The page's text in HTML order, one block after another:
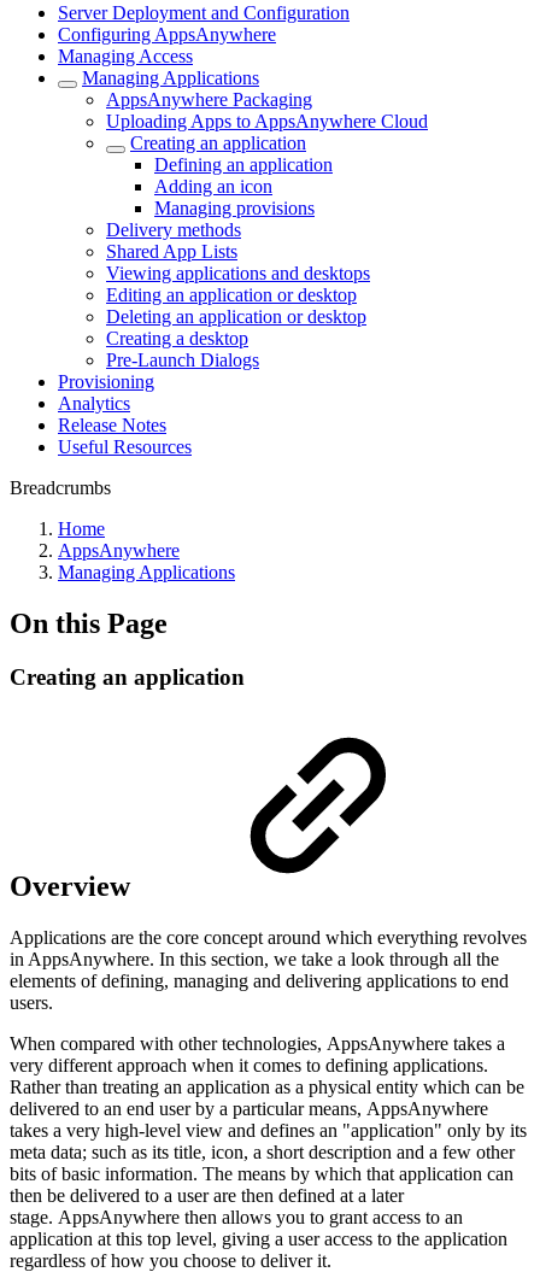
Server Deployment and Configuration
Configuring AppsAnywhere
Managing Access
Managing Applications
AppsAnywhere Packaging
Uploading Apps to AppsAnywhere Cloud
Creating an application
Defining an application
Adding an icon
Managing provisions
Delivery methods
Shared App Lists
Viewing applications and desktops
Editing an application or desktop
Deleting an application or desktop
Creating a desktop
Pre-Launch Dialogs
Provisioning
Analytics
Release Notes
Useful Resources
Breadcrumbs
Home
AppsAnywhere
Managing Applications
On this Page
Creating an application
Overview
Applications are the core concept around which everything revolves
in AppsAnywhere. In this section, we take a look through all the
elements of defining, managing and delivering applications to end
users.
When compared with other technologies, AppsAnywhere takes a
very different approach when it comes to defining applications.
Rather than treating an application as a physical entity which can be
delivered to an end user by a particular means, AppsAnywhere
takes a very high-level view and defines an "application" only by its
meta data; such as its title, icon, a short description and a few other
bits of basic information. The means by which that application can
then be delivered to a user are then defined at a later
stage. AppsAnywhere then allows you to grant access to an
application at this top level, giving a user access to the application
regardless of how you choose to deliver it.